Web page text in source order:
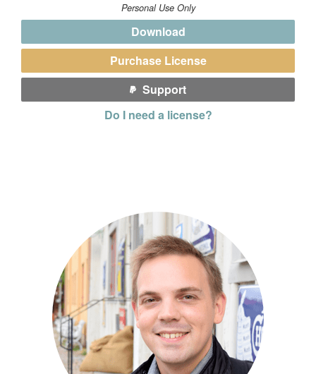
Personal Use Only
Download
Purchase License
Support
Do I need a license?